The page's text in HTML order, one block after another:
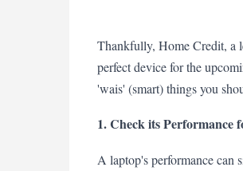
Thankfully, Home Credit, a
perfect device for the
'wais' (smart) things you
1. Check its Performance
A laptop's performance can